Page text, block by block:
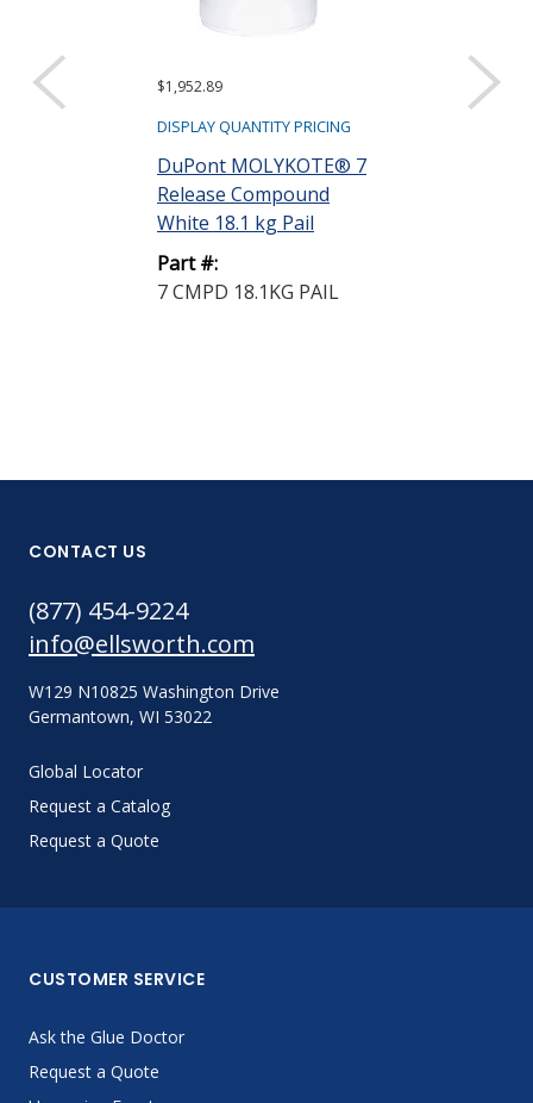
$1,952.89
DISPLAY QUANTITY PRICING
DuPont MOLYKOTE® 7
Release Compound
White 18.1 kg Pail
Part #:
7 CMPD 18.1KG PAIL
CONTACT US
(877) 454-9224
info@ellsworth.com
W129 N10825 Washington Drive
Germantown, WI 53022
Global Locator
Request a Catalog
Request a Quote
CUSTOMER SERVICE
Ask the Glue Doctor
Request a Quote